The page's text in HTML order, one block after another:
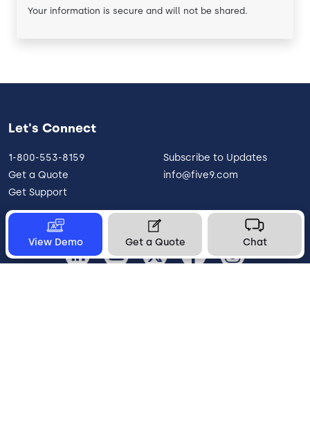
Your information is secure and will not be shared.
View Demo Get a Quote Chat
Let's Connect
1-800-553-8159
Get a Quote
Get Support
Subscribe to Updates
info@five9.com